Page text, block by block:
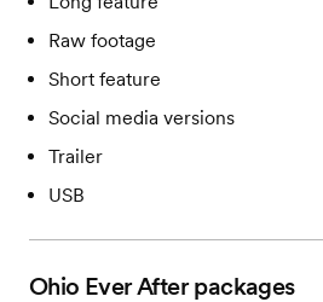
Raw footage
Short feature
Social media versions
Trailer
USB
Ohio Ever Afterpackages